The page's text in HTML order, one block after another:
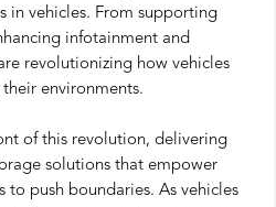
in vehicles. From supporting
infotainment and
revolutionizing how vehicles
environments.
of this revolution, delivering
solutions that empower
to push boundaries. As vehicles